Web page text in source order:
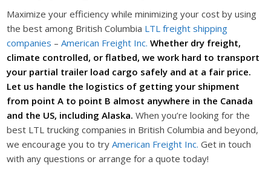
Maximize your efficiency while minimizing your cost by using
the best among British Columbia LTL freight shipping
companies –American Freight Inc.Whether dry freight,
climate controlled, or flatbed, we work hard to transport
your partial trailer load cargo safely and at a fair price.
Let us handle the logistics of getting your shipment
from point A to point B almost anywhere in the Canada
and the US, including Alaska. When you’re looking for the
best LTL trucking companies in British Columbia and beyond,
we encourage you to tryAmerican Freight Inc. Get in touch
with any questions or arrange for a quote today!